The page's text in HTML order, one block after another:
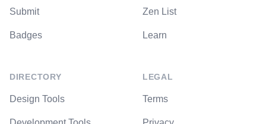
Submit
Badges
DIRECTORY
Design Tools
Zen List
Learn
LEGAL
Terms